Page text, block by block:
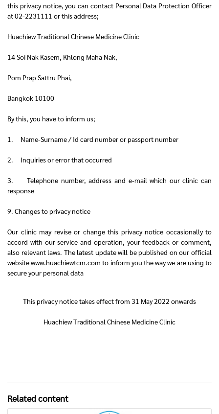
this privacy notice, you can contact Personal Data Protection Officer
at 02-2231111 or this address;
Huachiew Traditional Chinese Medicine Clinic
14 Soi Nak Kasem, Khlong Maha Nak,
Pom Prap Sattru Phai,
Bangkok 10100
By this, you have to inform us;
1. Name-Surname / Id card number or passport number
2. Inquiries or error that occurred
3. Telephone number, address and e-mail which our clinic can
response
9. Changes to privacy notice
Our clinic may revise or change this privacy notice occasionally to
accord with our service and operation, your feedback or comment,
also relevant laws. The latest update will be published on our official
website www.huachiewtcm.com to inform you the way we are using to
secure your personal data
This privacy notice takes effect from 31 May 2022 onwards
Huachiew Traditional Chinese Medicine Clinic
Related content